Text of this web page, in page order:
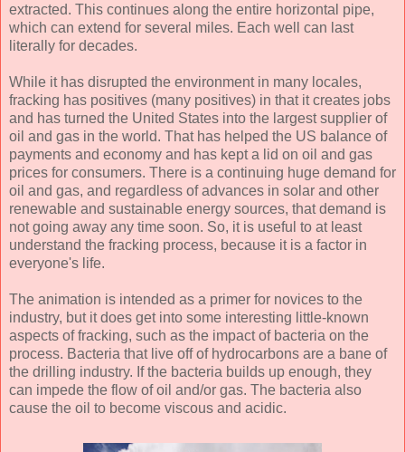
extracted. This continues along the entire horizontal pipe,
which can extend for several miles. Each well can last
literally for decades.
While it has disrupted the environment in many locales,
fracking has positives (many positives) in that it creates jobs
and has turned the United States into the largest supplier of
oil and gas in the world. That has helped the US balance of
payments and economy and has kept a lid on oil and gas
prices for consumers. There is a continuing huge demand for
oil and gas, and regardless of advances in solar and other
renewable and sustainable energy sources, that demand is
not going away any time soon. So, it is useful to at least
understand the fracking process, because it is a factor in
everyone's life.
The animation is intended as a primer for novices to the
industry, but it does get into some interesting little-known
aspects of fracking, such as the impact of bacteria on the
process. Bacteria that live off of hydrocarbons are a bane of
the drilling industry. If the bacteria builds up enough, they
can impede the flow of oil and/or gas. The bacteria also
cause the oil to become viscous and acidic.